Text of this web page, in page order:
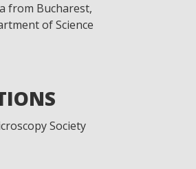
from Bucharest,
of Science
Society